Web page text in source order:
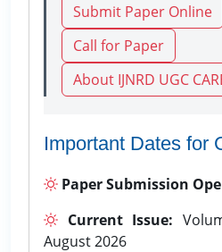
Submit Paper Online
Call for Paper
About IJNRD UGC
Important Dates for
Paper Submission
Current Issue:
August 2026